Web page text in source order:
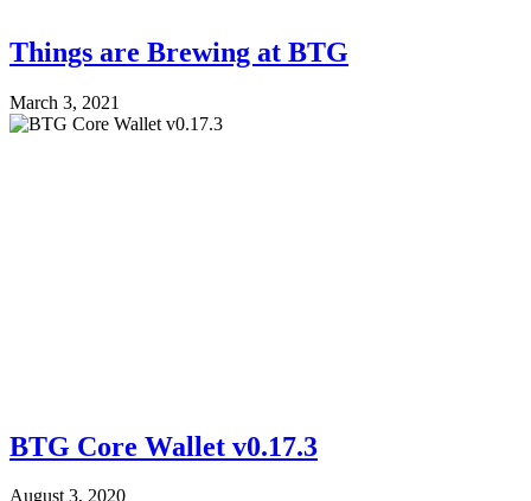
Things are Brewing at BTG
March 3, 2021
BTG Core Wallet v0.17.3
August 3, 2020